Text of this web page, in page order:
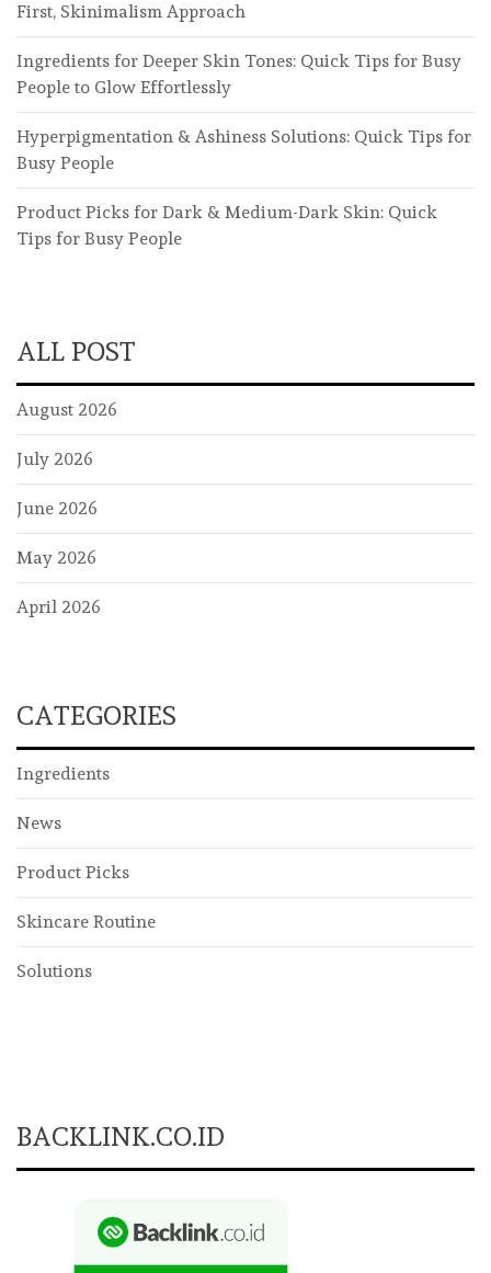
First, Skinimalism Approach
Ingredients for Deeper Skin Tones: Quick Tips for Busy
People to Glow Effortlessly
Hyperpigmentation & Ashiness Solutions: Quick Tips for
Busy People
Product Picks for Dark & Medium-Dark Skin: Quick
Tips for Busy People
ALL POST
August 2026
July 2026
June 2026
May 2026
April 2026
CATEGORIES
Ingredients
News
Product Picks
Skincare Routine
Solutions
BACKLINK.CO.ID